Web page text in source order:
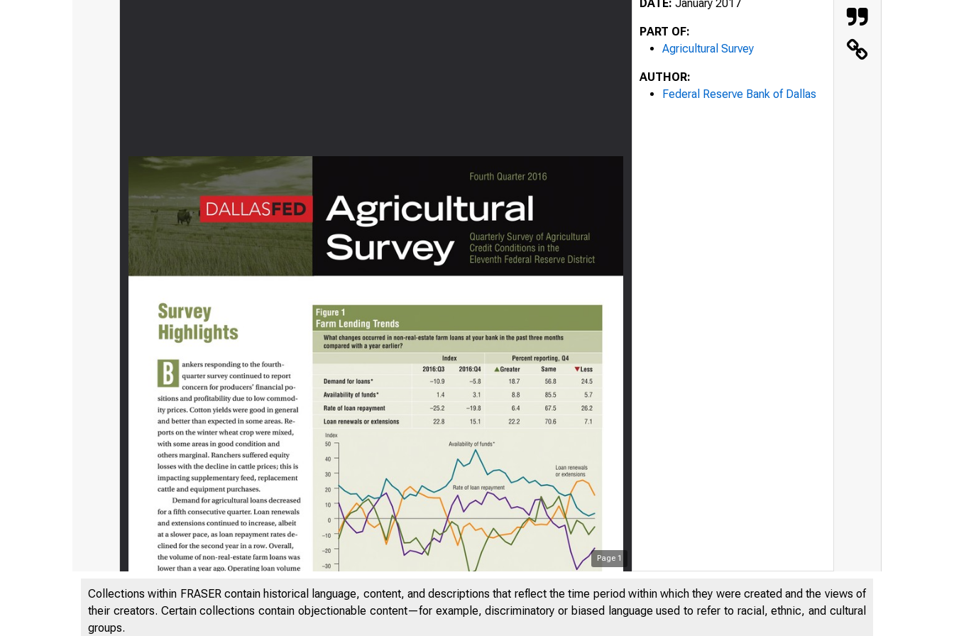
Page 1
DATE: January 2017
PART OF:
Agricultural Survey
AUTHOR:
Federal Reserve Bank of Dallas
Collections within FRASER contain historical language, content, and descriptions that reflect the time period within which they were created and the views of
their creators. Certain collections contain objectionable content—for example, discriminatory or biased language used to refer to racial, ethnic, and cultural
groups.